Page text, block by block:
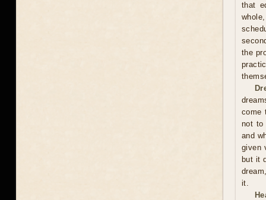
that
the
come
not to
and
given
but it
it.